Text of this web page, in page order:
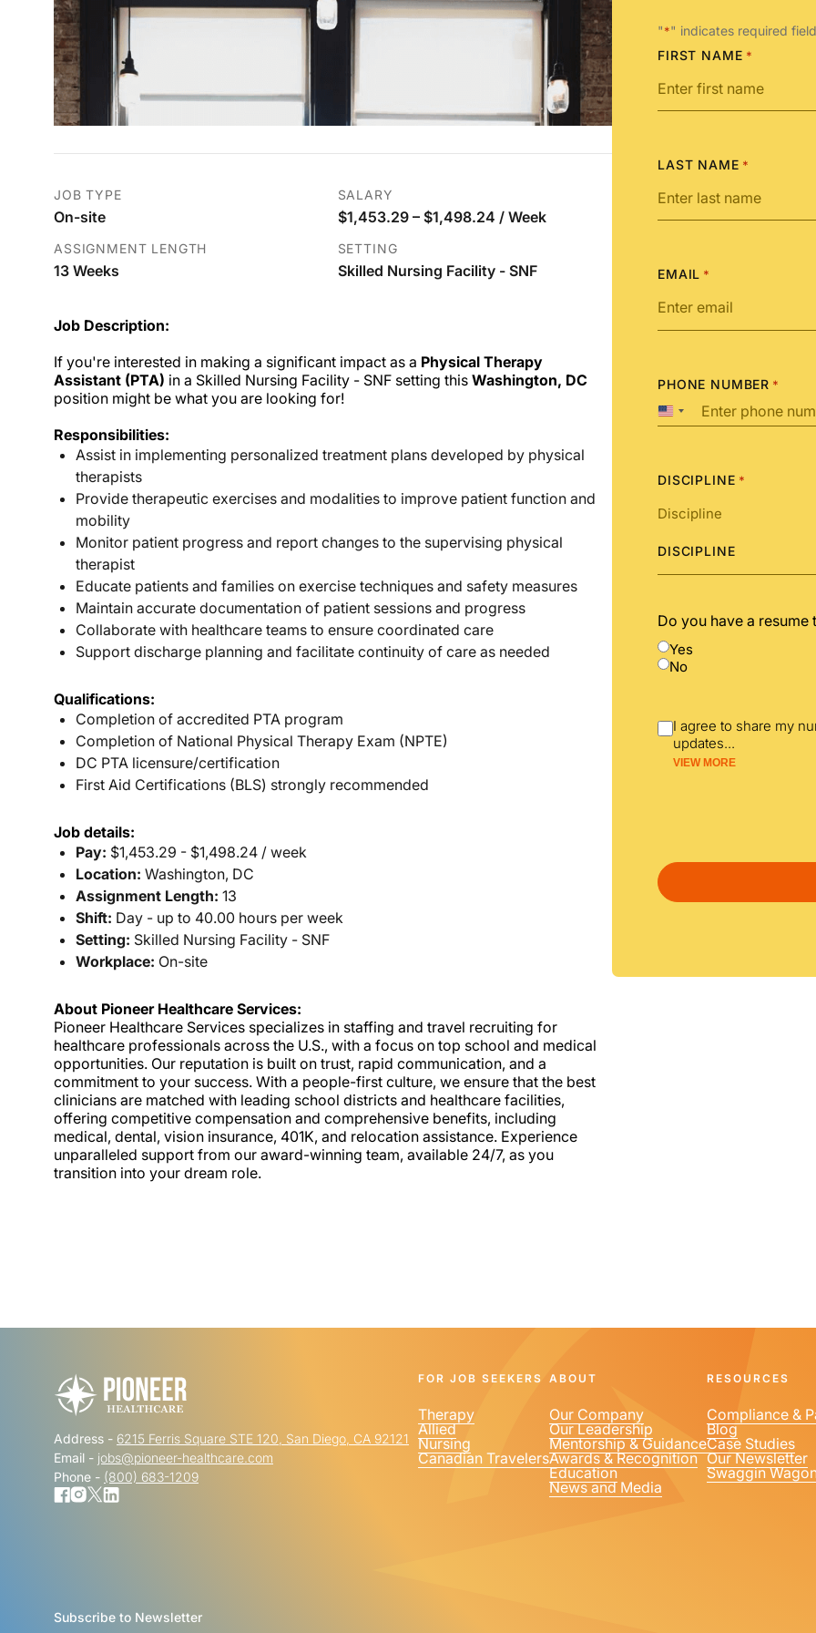
JOB TYPE
On-site
SALARY
$1,453.29 – $1,498.24 / Week
ASSIGNMENT LENGTH
13 Weeks
SETTING
Skilled Nursing Facility - SNF
Job Description:
If you're interested in making a significant impact as a Physical Therapy
Assistant (PTA) in a Skilled Nursing Facility - SNF setting this Washington, DC
position might be what you are looking for!
Responsibilities:
Assist in implementing personalized treatment plans developed by physical
therapists
Provide therapeutic exercises and modalities to improve patient function and
mobility
Monitor patient progress and report changes to the supervising physical
therapist
Educate patients and families on exercise techniques and safety measures
Maintain accurate documentation of patient sessions and progress
Collaborate with healthcare teams to ensure coordinated care
Support discharge planning and facilitate continuity of care as needed
Qualifications:
Completion of accredited PTA program
Completion of National Physical Therapy Exam (NPTE)
DC PTA licensure/certification
First Aid Certifications (BLS) strongly recommended
Job details:
Pay: $1,453.29 - $1,498.24 / week
Location: Washington, DC
Assignment Length: 13
Shift: Day - up to 40.00 hours per week
Setting: Skilled Nursing Facility - SNF
Workplace: On-site
About Pioneer Healthcare Services:
Pioneer Healthcare Services specializes in staffing and travel recruiting for
healthcare professionals across the U.S., with a focus on top school and medical
opportunities. Our reputation is built on trust, rapid communication, and a
commitment to your success. With a people-first culture, we ensure that the best
clinicians are matched with leading school districts and healthcare facilities,
offering competitive compensation and comprehensive benefits, including
medical, dental, vision insurance, 401K, and relocation assistance. Experience
unparalleled support from our award-winning team, available 24/7, as you
transition into your dream role.
"*" indicates required
FIRST NAME *
LAST NAME *
EMAIL *
PHONE NUMBER *
United
States
DISCIPLINE *
DISCIPLINE
Do you have a resume
Yes
No
I agree to share my
updates...
VIEW MORE
Address - 6215 Ferris Square STE 120, San Diego, CA 92121
Email - jobs@pioneer-healthcare.com
Phone - (800) 683-1209
Subscribe to Newsletter
FOR JOB SEEKERS
Therapy
Allied
Nursing
Canadian Travelers
ABOUT
Our Company
Our Leadership
Mentorship & Guidance
Awards & Recognition
Education
News and Media
RESOURCES
Compliance &
Blog
Case Studies
Our Newsletter
Swaggin